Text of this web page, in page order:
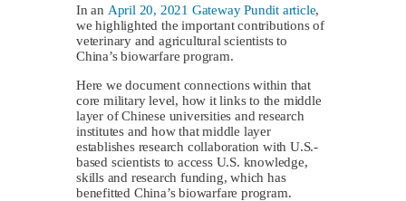
In an April 20, 2021 Gateway Pundit article,
we highlighted the important contributions of
veterinary and agricultural scientists to
China’s biowarfare program.
Here we document connections within that
core military level, how it links to the middle
layer of Chinese universities and research
institutes and how that middle layer
establishes research collaboration with U.S.-
based scientists to access U.S. knowledge,
skills and research funding, which has
benefitted China’s biowarfare program.